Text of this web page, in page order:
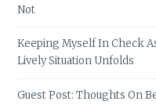
Not
Keeping Myself In Check
Lively Situation Unfolds
Guest Post: Thoughts On